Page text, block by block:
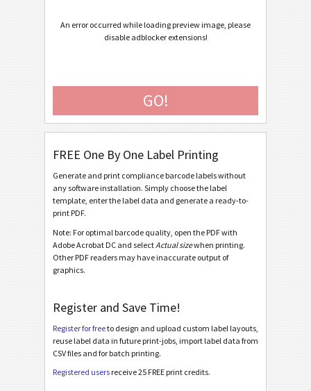
GM General Motors
CAT Caterpillar
GS1 GS1 Labels
O Odette
G Galia
B
MAT MAT Labels
LTO LTO Labels
An error occurred while loading preview image, please
disable adblocker extensions!
GO!
FREE One By One Label Printing
Generate and print compliance barcode labels without
any software installation. Simply choose the label
template, enter the label data and generate a ready-to-
print PDF.
Note: For optimal barcode quality, open the PDF with
Adobe Acrobat DC and selectActual sizewhen printing.
Other PDF readers may have inaccurate output of
graphics.
Register and Save Time!
Register for freeto design and upload custom label layouts,
reuse label data in future print-jobs, import label data from
CSV files and for batch printing.
Registered users receive 25 FREE print credits.